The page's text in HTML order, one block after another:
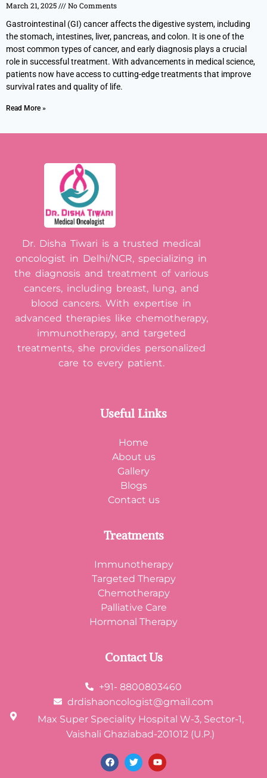
March 21, 2025
No Comments
Gastrointestinal (GI) cancer affects the digestive system, including
the stomach, intestines, liver, pancreas, and colon. It is one of the
most common types of cancer, and early diagnosis plays a crucial
role in successful treatment. With advancements in medical science,
patients now have access to cutting-edge treatments that improve
survival rates and quality of life.
Read More »
Dr. Disha Tiwari is a trusted medical
oncologist in Delhi/NCR, specializing in
the diagnosis and treatment of various
cancers, including breast, lung, and
blood cancers. With expertise in
advanced therapies like chemotherapy,
immunotherapy, and targeted
treatments, she provides personalized
care to every patient.
Useful Links
Home
About us
Gallery
Blogs
Contact us
Treatments
Immunotherapy
Targeted Therapy
Chemotherapy
Palliative Care
Hormonal Therapy
Contact Us
+91- 8800803460
drdishaoncologist@gmail.com
Max Super Speciality Hospital W-3, Sector-1,
Vaishali Ghaziabad-201012 (U.P.)